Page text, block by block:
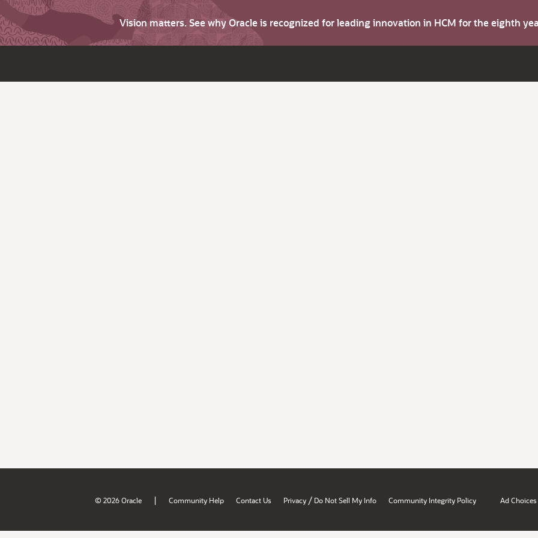
Vision matters. See why Oracle is recognized for leading innovation in HCM for the eighth
© 2026 Oracle | Community Help Contact Us Privacy / Do Not Sell My Info Community Integrity Policy Ad Choices